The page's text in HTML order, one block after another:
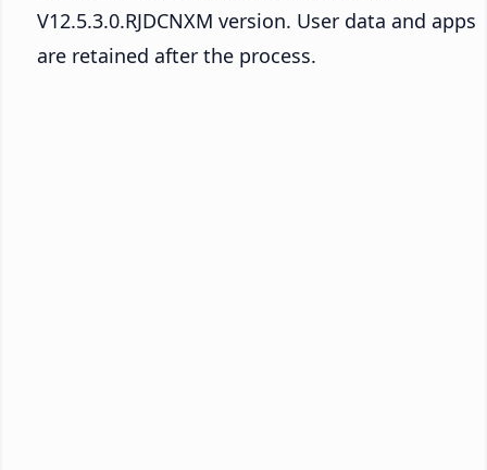
V12.5.3.0.RJDCNXM version. User data and apps
are retained after the process.